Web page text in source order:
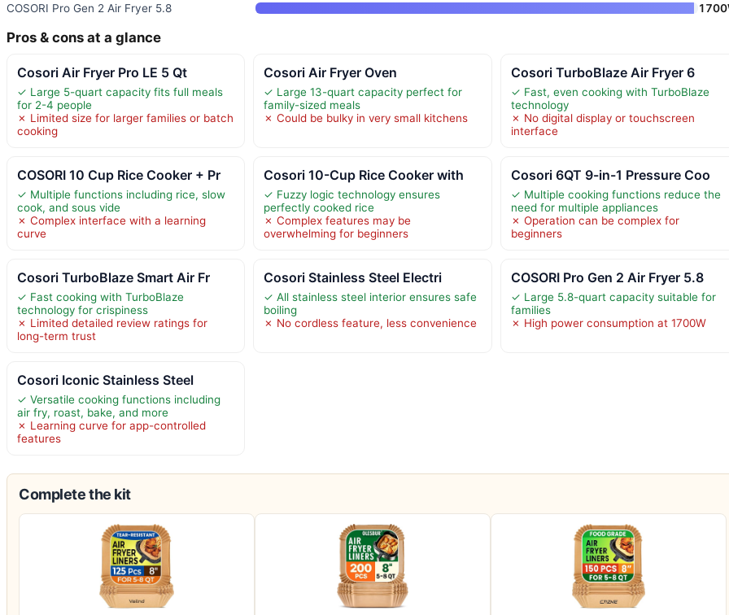
COSORI Pro Gen 2 Air Fryer 5.8
Pros & cons at a glance
Cosori Air Fryer Pro LE 5 Qt
✓ Large 5-quart capacity fits full meals
for 2-4 people
✗ Limited size for larger families or batch
cooking
Cosori Air Fryer Oven
✓ Large 13-quart capacity perfect for
family-sized meals
✗ Could be bulky in very small kitchens
Cosori TurboBlaze Air Fryer 6
✓ Fast, even cooking with TurboBlaze
technology
✗ No digital display or touchscreen
interface
COSORI 10 Cup Rice Cooker + Pr
✓ Multiple functions including rice, slow
cook, and sous vide
✗ Complex interface with a learning
curve
Cosori 10-Cup Rice Cooker with
✓ Fuzzy logic technology ensures
perfectly cooked rice
✗ Complex features may be
overwhelming for beginners
Cosori 6QT 9-in-1 Pressure Coo
✓ Multiple cooking functions reduce the
need for multiple appliances
✗ Operation can be complex for
beginners
Cosori TurboBlaze Smart Air Fr
✓ Fast cooking with TurboBlaze
technology for crispiness
✗ Limited detailed review ratings for
long-term trust
Cosori Stainless Steel Electri
✓ All stainless steel interior ensures safe
boiling
✗ No cordless feature, less convenience
COSORI Pro Gen 2 Air Fryer 5.8
✓ Large 5.8-quart capacity suitable for
families
✗ High power consumption at 1700W
Cosori Iconic Stainless Steel
✓ Versatile cooking functions including
air fry, roast, bake, and more
✗ Learning curve for app-controlled
features
Complete the kit